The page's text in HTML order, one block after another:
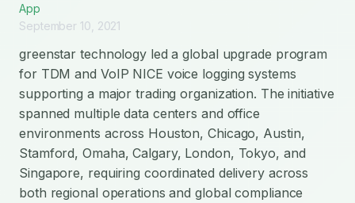
App
September 10, 2021
greenstar technology led a global upgrade program
for TDM and VoIP NICE voice logging systems
supporting a major trading organization. The initiative
spanned multiple data centers and office
environments across Houston, Chicago, Austin,
Stamford, Omaha, Calgary, London, Tokyo, and
Singapore, requiring coordinated delivery across
both regional operations and global compliance